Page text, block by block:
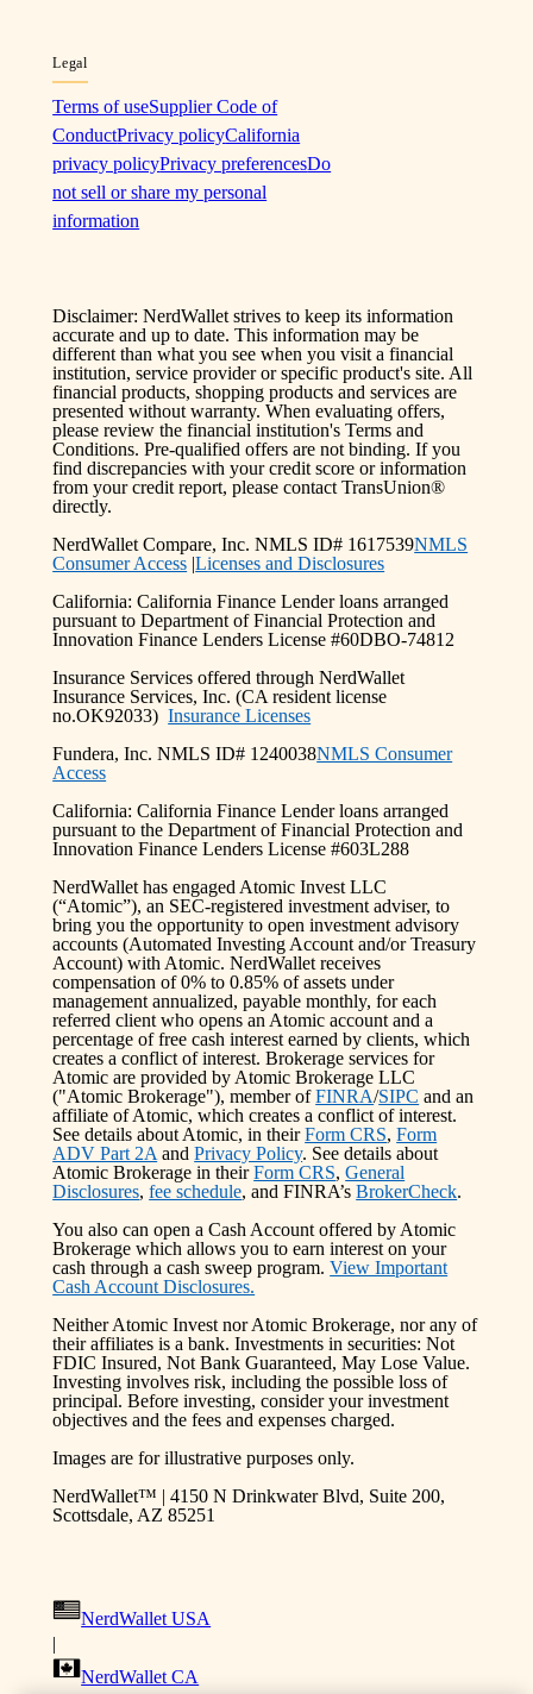
Legal
Terms of useSupplier Code of
ConductPrivacy policyCalifornia
privacy policyPrivacy preferencesDo
not sell or share my personal
information
Disclaimer: NerdWallet strives to keep its information
accurate and up to date. This information may be
different than what you see when you visit a financial
institution, service provider or specific product's site. All
financial products, shopping products and services are
presented without warranty. When evaluating offers,
please review the financial institution's Terms and
Conditions. Pre-qualified offers are not binding. If you
find discrepancies with your credit score or information
from your credit report, please contact TransUnion®
directly.
NerdWallet Compare, Inc. NMLS ID# 1617539NMLS
Consumer Access |Licenses and Disclosures
California: California Finance Lender loans arranged
pursuant to Department of Financial Protection and
Innovation Finance Lenders License #60DBO-74812
Insurance Services offered through NerdWallet
Insurance Services, Inc. (CA resident license
no.OK92033)Insurance Licenses
Fundera, Inc. NMLS ID# 1240038NMLS Consumer
Access
California: California Finance Lender loans arranged
pursuant to the Department of Financial Protection and
Innovation Finance Lenders License #603L288
NerdWallet has engaged Atomic Invest LLC
(“Atomic”), an SEC-registered investment adviser, to
bring you the opportunity to open investment advisory
accounts (Automated Investing Account and/or Treasury
Account) with Atomic. NerdWallet receives
compensation of 0% to 0.85% of assets under
management annualized, payable monthly, for each
referred client who opens an Atomic account and a
percentage of free cash interest earned by clients, which
creates a conflict of interest. Brokerage services for
Atomic are provided by Atomic Brokerage LLC
("Atomic Brokerage"), member of FINRA/SIPC and an
affiliate of Atomic, which creates a conflict of interest.
See details about Atomic, in their Form CRS, Form
ADV Part 2A and Privacy Policy. See details about
Atomic Brokerage in their Form CRS, General
Disclosures, fee schedule, and FINRA’s BrokerCheck.
You also can open a Cash Account offered by Atomic
Brokerage which allows you to earn interest on your
cash through a cash sweep program. View Important
Cash Account Disclosures.
Neither Atomic Invest nor Atomic Brokerage, nor any of
their affiliates is a bank. Investments in securities: Not
FDIC Insured, Not Bank Guaranteed, May Lose Value.
Investing involves risk, including the possible loss of
principal. Before investing, consider your investment
objectives and the fees and expenses charged.
Images are for illustrative purposes only.
NerdWallet™ | 4150 N Drinkwater Blvd, Suite 200,
Scottsdale, AZ 85251
NerdWallet USA
|
NerdWallet CA